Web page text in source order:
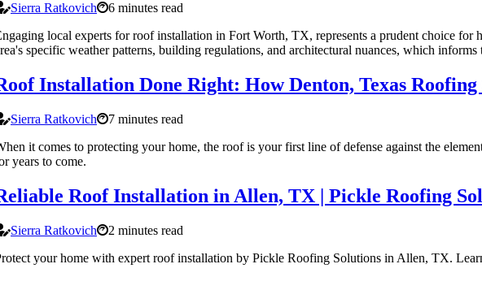
Sierra Ratkovich
6 minutes read
local experts for roof installation in Fort Worth, TX, represents a prudent choice
specific weather patterns, building regulations, and architectural nuances, which
Installation Done Right: How Denton, Texas
Sierra Ratkovich
7 minutes read
it comes to protecting your home, the roof is your first line of defense against the
years to come.
Roof Installation in Allen, TX | Pickle Roofing
Sierra Ratkovich
2 minutes read
your home with expert roof installation by Pickle Roofing Solutions in Allen, TX.